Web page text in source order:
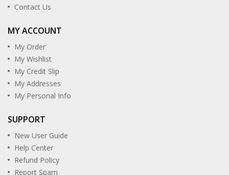
Contact Us
MY ACCOUNT
My Order
My Wishlist
My Credit Slip
My Addresses
My Personal Info
SUPPORT
New User Guide
Help Center
Refund Policy
Report Spam